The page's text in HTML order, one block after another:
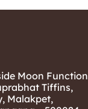
Moon Function
Tiffins,
Malakpet,